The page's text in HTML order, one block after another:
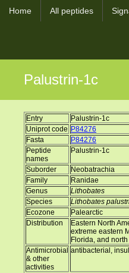
Home All peptides
Palustrin-1c
Entry
Palustrin-1c
Uniprot code P84276
Fasta
P84276
Peptide
names
Palustrin-1c
Suborder
Neobatrachia
Family
Ranidae
Genus
Lithobates
Species
Lithobates
Ecozone
Palearctic
Distribution
Eastern North
extreme eastern
Florida, and
Antimicrobial
& other
activities
antibacterial,